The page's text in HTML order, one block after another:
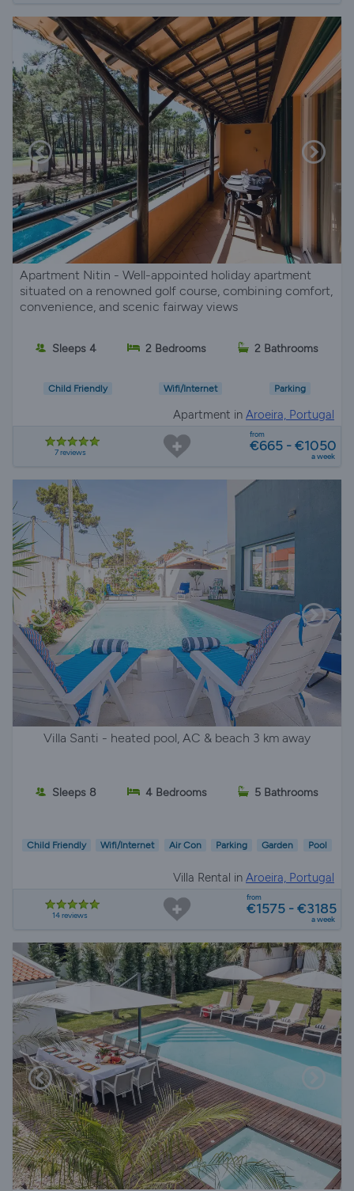
Apartment Nitin - Well-appointed holiday apartment
situated on a renowned golf course, combining comfort,
convenience, and scenic fairway views
Sleeps 4 2 Bedrooms 2 Bathrooms
Child Friendly Wifi/Internet Parking
Apartment in Aroeira, Portugal
7 reviews
from
€665 - €1050
a week
Villa Santi - heated pool, AC & beach 3 km away
Sleeps 8 4 Bedrooms 5 Bathrooms
Child Friendly Wifi/Internet Air Con Parking Garden Pool
Villa Rental in Aroeira, Portugal
14 reviews
from
€1575 - €3185
a week